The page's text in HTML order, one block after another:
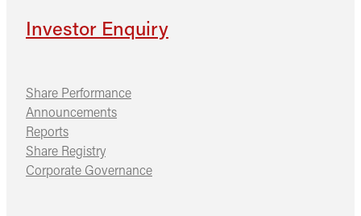
Investor Enquiry
Share Performance
Announcements
Reports
Share Registry
Corporate Governance